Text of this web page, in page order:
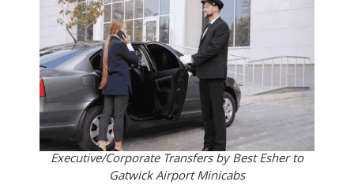
Executive/Corporate Transfers by Best Esher to
Gatwick Airport Minicabs